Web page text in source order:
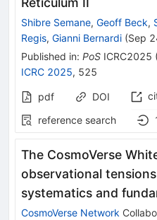
Shibre Semane, Geoff Beck,
Regis, Gianni Bernardi (Sep
Published in: PoS ICRC2025
ICRC 2025, 525
pdf DOI
reference search
The CosmoVerse
observational
systematics and
CosmoVerse Network